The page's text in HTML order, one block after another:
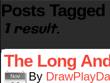
Posts Tagged
1 result.
The Long
Nov By